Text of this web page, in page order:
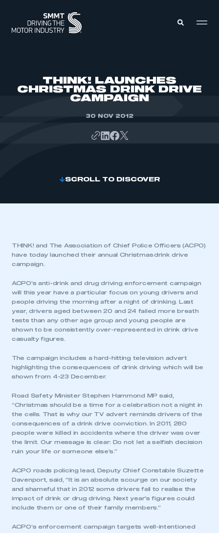
THINK! LAUNCHES
CHRISTMAS DRINK DRIVE
CAMPAIGN
30 NOV 2012
SCROLL TO DISCOVER
THINK! and The Association of Chief Police Officers (ACPO)
have today launched their annual Christmas drink drive
campaign.
ACPO’s anti-drink and drug driving enforcement campaign
will this year have a particular focus on young drivers and
people driving the morning after a night of drinking. Last
year, drivers aged between 20 and 24 failed more breath
tests than any other age group and young people are
shown to be consistently over-represented in drink drive
casualty figures.
The campaign includes a hard-hitting television advert
highlighting the consequences of drink driving which will be
shown from 4-23 December.
Road Safety Minister Stephen Hammond MP said,
“Christmas should be a time for a celebration not a night in
the cells. That is why our TV advert reminds drivers of the
consequences of a drink drive conviction. In 2011, 280
people were killed in accidents where the driver was over
the limit. Our message is clear: Do not let a selfish decision
ruin your life or someone else’s.”
ACPO roads policing lead, Deputy Chief Constable Suzette
Davenport, said, “It is an absolute scourge on our society
and shameful that in 2012 some drivers fail to realise the
impact of drink or drug driving. Next year’s figures could
include them or one of their family members.”
ACPO’s enforcement campaign targets well-intentioned